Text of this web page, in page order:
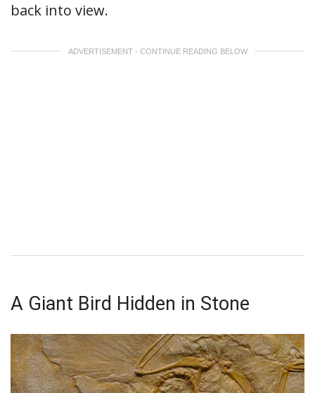
back into view.
ADVERTISEMENT - CONTINUE READING BELOW
A Giant Bird Hidden in Stone